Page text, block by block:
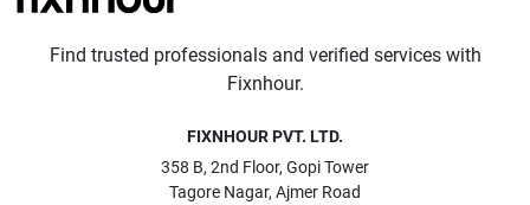
Find trusted professionals and verified services with
Fixnhour.
FIXNHOUR PVT. LTD.
358 B, 2nd Floor, Gopi Tower
Tagore Nagar, Ajmer Road